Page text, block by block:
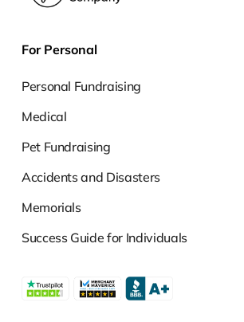
For Personal
Personal Fundraising
Medical
Pet Fundraising
Accidents and Disasters
Memorials
Success Guide for Individuals